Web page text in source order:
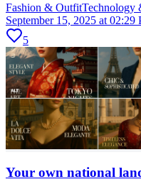
Fashion & OutfitTechnology
September 15, 2025 at 02:29
5
Your own national